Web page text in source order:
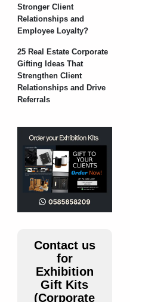
Stronger Client
Relationships and
Employee Loyalty?
25 Real Estate Corporate
Gifting Ideas That
Strengthen Client
Relationships and Drive
Referrals
Contact us
for
Exhibition
Gift Kits
(Corporate